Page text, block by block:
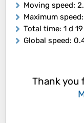
Moving speed:
Maximum speed
Total time: 1 d
Global speed:
Thank